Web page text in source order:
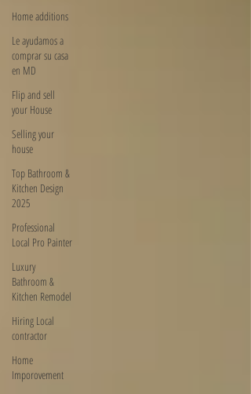
Home additions
Le ayudamos a
comprar su casa
en MD
Flip and sell
your House
Selling your
house
Top Bathroom &
Kitchen Design
2025
Professional
Local Pro Painter
Luxury
Bathroom &
Kitchen Remodel
Hiring Local
contractor
Home
Imporovement